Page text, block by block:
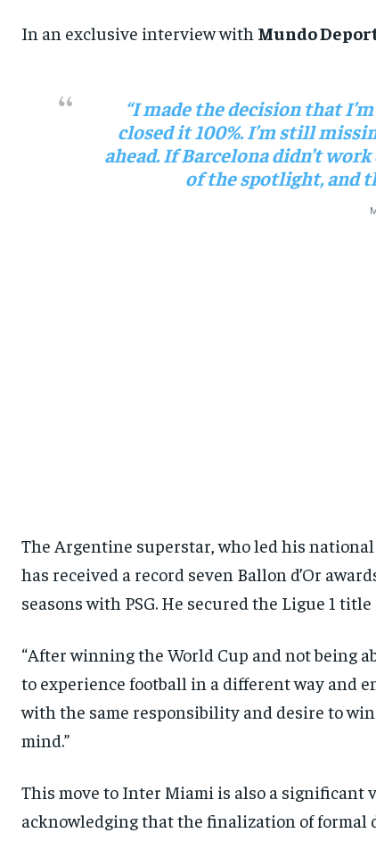
In an exclusive interview with Mundo
“I made the decision that
closed it 100%. I’m still
ahead. If Barcelona didn’t
of the spotlight, and
The Argentine superstar, who led his
has received a record seven Ballon d’Or
seasons with PSG. He secured the Ligue 1
“After winning the World Cup and not being
to experience football in a different way and
with the same responsibility and desire to
mind.”
This move to Inter Miami is also a significant
acknowledging that the finalization of formal